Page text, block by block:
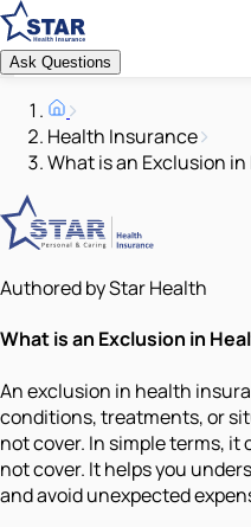
Ask Questions
Health Insurance
What is an Exclusion
Authored by Star Health
What is an Exclusion in
An exclusion in health
conditions, treatments, or
not cover. In simple terms,
not cover. It helps you
and avoid unexpected